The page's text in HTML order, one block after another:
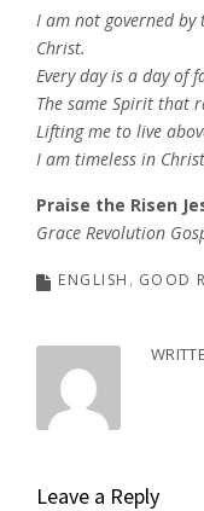
I am not governed
Christ.
Every day is a day of
The same Spirit that
Lifting me to live
I am timeless in
Praise the Risen
Grace Revolution
ENGLISH GOOD
Leave a Reply